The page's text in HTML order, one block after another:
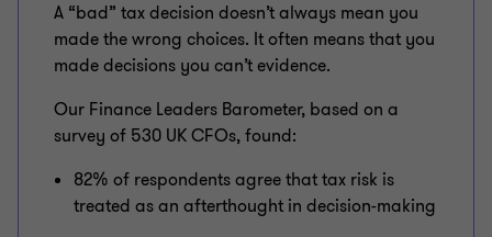
A “bad” tax decision doesn’t always mean you
made the wrong choices. It often means that you
made decisions you can’t evidence.
Our Finance Leaders Barometer, based on a
survey of 530 UK CFOs, found:
82% of respondents agree that tax risk is
treated as an afterthought in decision-making